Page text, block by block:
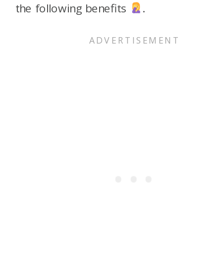
the following benefits .